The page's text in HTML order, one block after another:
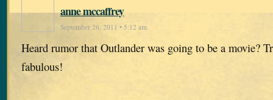
anne mccaffrey
September 26, 2011 • 5:12 am
Heard rumor that Outlander was going to be a movie?
fabulous!